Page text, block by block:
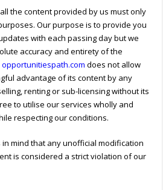
the content provided by us must only
Our purpose is to provide you
with each passing day but we
accuracy and entirety of the
opportunitiespath.com does not allow
advantage of its content by any
renting or sub-licensing without its
to utilise our services wholly and
respecting our conditions.
mind that any unofficial modification
is considered a strict violation of our